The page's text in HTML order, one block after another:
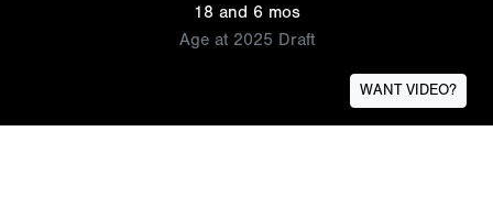
18 and 6 mos
Age at 2025 Draft
WANT VIDEO?